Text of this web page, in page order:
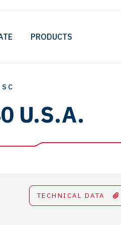
PRODUCTS
U.S.A.
TECHNICAL DATA